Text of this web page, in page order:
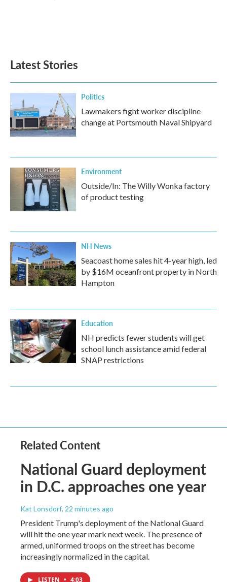
Latest Stories
Politics
Lawmakers fight worker discipline
change at Portsmouth Naval Shipyard
Environment
Outside/In: The Willy Wonka factory
of product testing
NH News
Seacoast home sales hit 4-year high, led
by $16M oceanfront property in North
Hampton
Education
NH predicts fewer students will get
school lunch assistance amid federal
SNAP restrictions
Related Content
National Guard deployment
in D.C. approaches one year
Kat Lonsdorf, 22 minutes ago
President Trump's deployment of the National Guard
will hit the one year mark next week. The presence of
armed, uniformed troops on the street has become
increasingly normalized in the capital.
LISTEN • 4:03